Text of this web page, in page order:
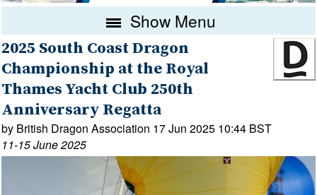
Show Menu
2025 South Coast Dragon
Championship at the Royal
Thames Yacht Club 250th
Anniversary Regatta
by British Dragon Association 17 Jun 2025 10:44 BST
11-15 June 2025